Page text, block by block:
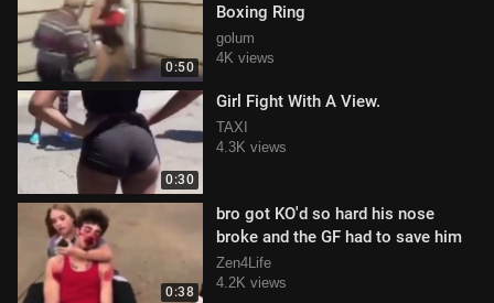
0:50
Boxing Ring
golum
4K views
0:30
Girl Fight With A View.
TAXI
4.3K views
0:38
bro got KO'd so hard his nose
broke and the GF had to save him
Zen4Life
4.2K views